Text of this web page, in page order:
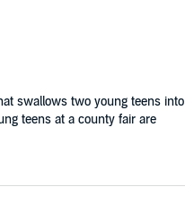
swallows two young teens into
teens at a county fair are